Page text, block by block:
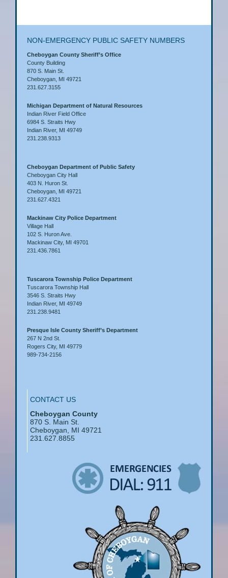
NON-EMERGENCY PUBLIC SAFETY NUMBERS
Cheboygan County Sheriff’s Office
County Building
870 S. Main St.
Cheboygan, MI 49721
231.627.3155
Michigan Department of Natural Resources
Indian River Field Office
6984 S. Straits Hwy
Indian River, MI 49749
231.238.9313
Cheboygan Department of Public Safety
Cheboygan City Hall
403 N. Huron St.
Cheboygan, MI 49721
231.627.4321
Mackinaw City Police Department
Village Hall
102 S. Huron Ave.
Mackinaw City, MI 49701
231.436.7861
Tuscarora Township Police Department
Tuscarora Township Hall
3546 S. Straits Hwy
Indian River, MI 49749
231.238.9481
Presque Isle County Sheriff’s Department
267 N 2nd St.
Rogers City, MI 49779
989-734-2156
CONTACT US
Cheboygan County
870 S. Main St.
Cheboygan, MI 49721
231.627.8855